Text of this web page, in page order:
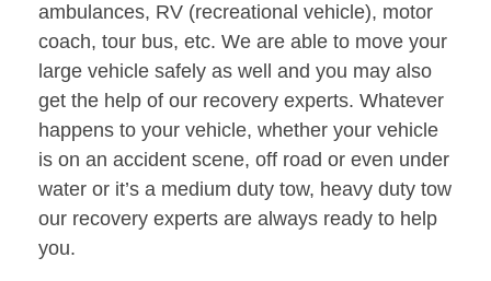
ambulances, RV (recreational vehicle), motor
coach, tour bus, etc. We are able to move your
large vehicle safely as well and you may also
get the help of our recovery experts. Whatever
happens to your vehicle, whether your vehicle
is on an accident scene, off road or even under
water or it’s a medium duty tow, heavy duty tow
our recovery experts are always ready to help
you.